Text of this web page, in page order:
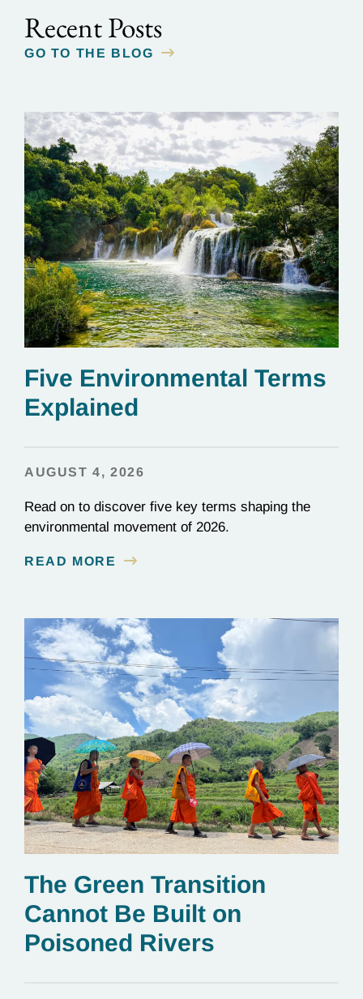
Recent Posts
GO TO THE BLOG
Five Environmental Terms
Explained
AUGUST 4, 2026
Read on to discover five key terms shaping the
environmental movement of 2026.
READ MORE
The Green Transition
Cannot Be Built on
Poisoned Rivers